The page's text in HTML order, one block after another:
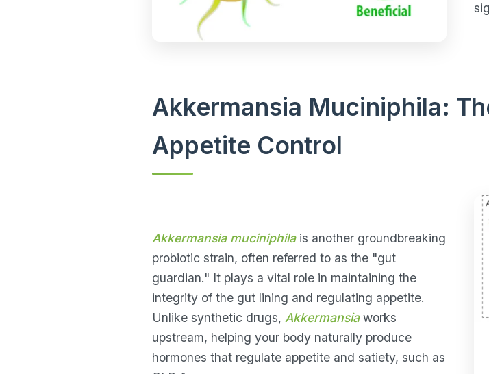
Akkermansia Muciniphila:
Appetite Control
Akkermansia muciniphilais another groundbreaking
probiotic strain, often referred to as the "gut
guardian." It plays a vital role in maintaining the
integrity of the gut lining and regulating appetite.
Unlike synthetic drugs, Akkermansiaworks
upstream, helping your body naturally produce
hormones that regulate appetite and satiety, such as